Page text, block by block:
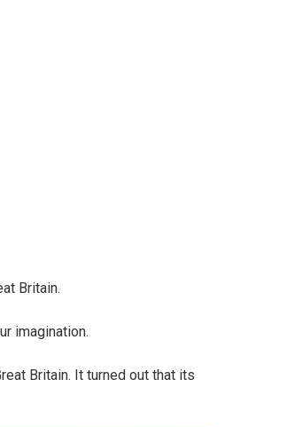
Britain.
imagination.
Britain. It turned out that its